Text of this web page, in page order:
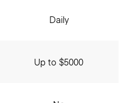
Daily
Up to $5000